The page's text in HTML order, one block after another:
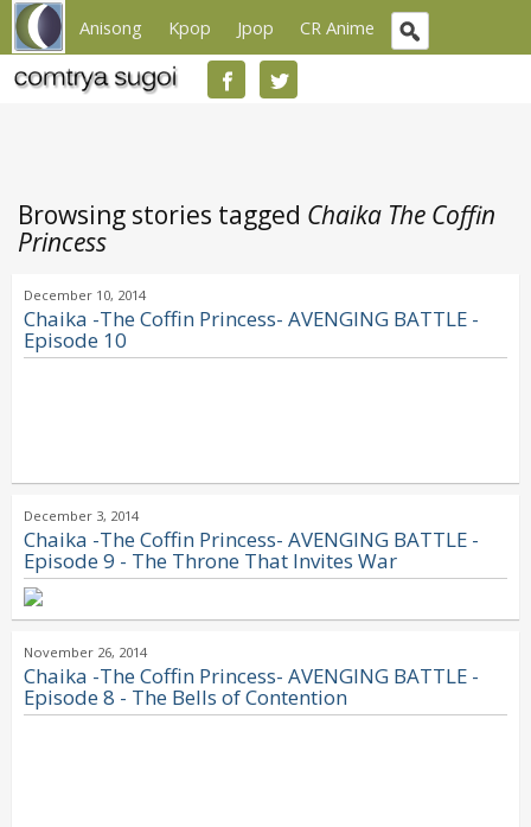
Anisong Kpop Jpop CR Anime
Browsing stories tagged Chaika The Coffin
Princess
December 10, 2014
Chaika -The Coffin Princess- AVENGING BATTLE -
Episode 10
December 3, 2014
Chaika -The Coffin Princess- AVENGING BATTLE -
Episode 9 - The Throne That Invites War
November 26, 2014
Chaika -The Coffin Princess- AVENGING BATTLE -
Episode 8 - The Bells of Contention